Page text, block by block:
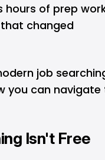
hours of prep
changed
job
you can navigate
Isn't Free